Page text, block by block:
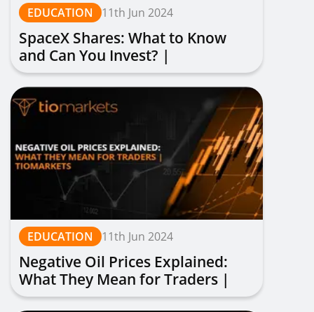
EDUCATION 11th Jun 2024
SpaceX Shares: What to Know
and Can You Invest? |
TIOmarkets
EDUCATION 11th Jun 2024
Negative Oil Prices Explained:
What They Mean for Traders |
TIOmarkets